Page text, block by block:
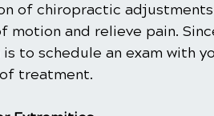
of chiropractic
motion and relieve pain.
to schedule an exam with
treatment.